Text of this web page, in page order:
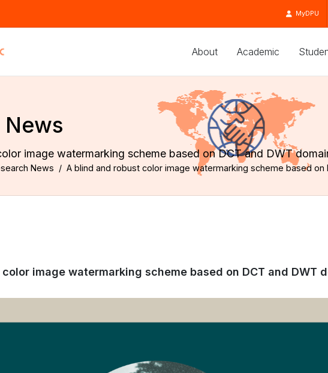
MyDPU
About Academic
image watermarking scheme based on DCT and DWT
News A blind and robust color image watermarking scheme based on
image watermarking scheme based on DCT and DWT